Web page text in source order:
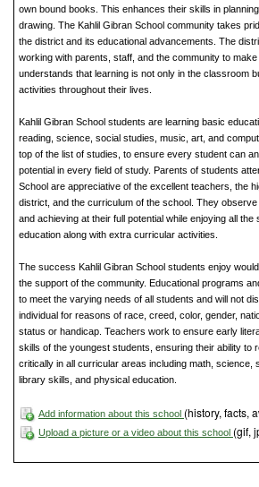
own bound books. This enhances their skills in
drawing. The Kahlil Gibran School community takes
the district and its educational advancements. The
working with parents, staff, and the community to
understands that learning is not only in the classroom
activities throughout their lives.
Kahlil Gibran School students are learning basic
reading, science, social studies, music, art, and
top of the list of studies, to ensure every student can
potential in every field of study. Parents of students
School are appreciative of the excellent teachers, the
district, and the curriculum of the school. They
and achieving at their full potential while enjoying all the
education along with extra curricular activities.
The success Kahlil Gibran School students enjoy
the support of the community. Educational programs
to meet the varying needs of all students and will not
individual for reasons of race, creed, color, gender,
status or handicap. Teachers work to ensure early
skills of the youngest students, ensuring their ability to
critically in all curricular areas including math, science,
library skills, and physical education.
Add information about this school (history, facts,
Upload a picture or a video about this school (gif,